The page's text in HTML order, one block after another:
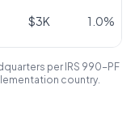
$3K 1.0%
per IRS 990-PF
country.